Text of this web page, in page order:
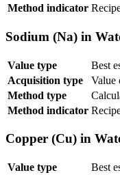
Method indicator
Sodium (Na) in
Value type
Best
Acquisition type
Value
Method type
Method indicator
Copper (Cu) in
Value type
Best